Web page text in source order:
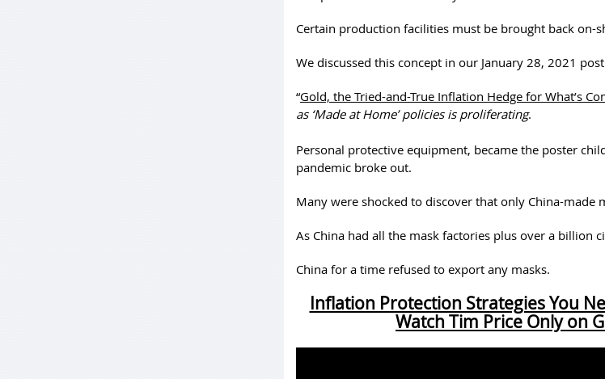
Certain production facilities must be brought back on-
We discussed this concept in our January 28, 2021
“Gold, the Tried-and-True Inflation Hedge for What’s
as ‘Made at Home’ policies is proliferating.
Personal protective equipment, became the poster
pandemic broke out.
Many were shocked to discover that only China-made
As China had all the mask factories plus over a billion
China for a time refused to export any masks.
Inflation Protection Strategies You
Watch Tim Price Only on